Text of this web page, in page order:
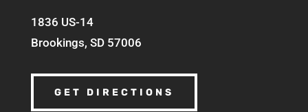
1836 US-14
Brookings, SD 57006
GET DIRECTIONS